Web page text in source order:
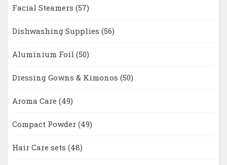
Facial Steamers (57)
Dishwashing Supplies (56)
Aluminium Foil (50)
Dressing Gowns & Kimonos (50)
Aroma Care (49)
Compact Powder (49)
Hair Care sets (48)